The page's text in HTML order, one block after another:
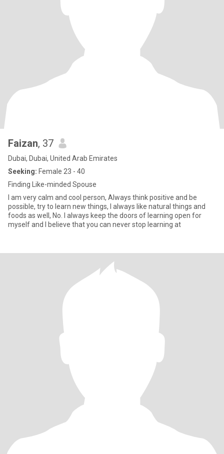
Faizan, 37
Dubai, Dubai, United Arab Emirates
Seeking: Female 23 - 40
Finding Like-minded Spouse
I am very calm and cool person, Always think positive and be
possible, try to learn new things, I always like natural things and
foods as well, No. I always keep the doors of learning open for
myself and I believe that you can never stop learning at